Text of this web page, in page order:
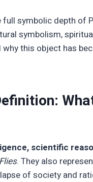
symbolic depth of
symbolism,
this object has
scientific
. They also
of society and